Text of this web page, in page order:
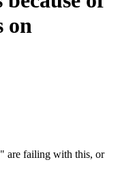
on
are failing with this, or